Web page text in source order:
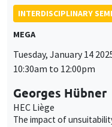
INTERDISCIPLINARY
MEGA
Tuesday, January 14
10:30am to 12:00pm
Georges Hübner
HEC Liège
The impact of